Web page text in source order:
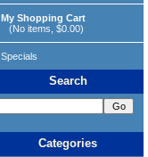
My Shopping Cart
(No items, $0.00)
Specials
Search
Categories